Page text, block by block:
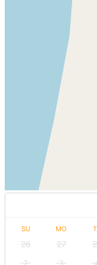
SU MO
26 27